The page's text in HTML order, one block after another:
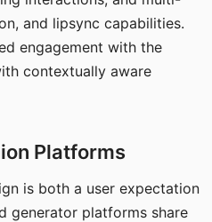
and lipsync capabilities.
engagement with the
contextually aware
Platforms
is both a user expectation
generator platforms share